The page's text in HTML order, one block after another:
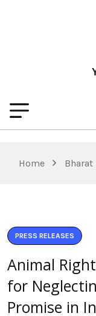
Home
PRESS RELEASES
Animal
for
Promise in